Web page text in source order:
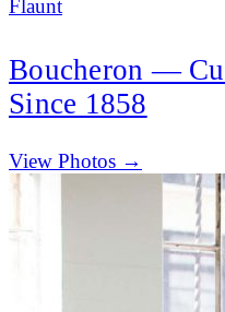
Flaunt
Boucheron —
Since 1858
View Photos →